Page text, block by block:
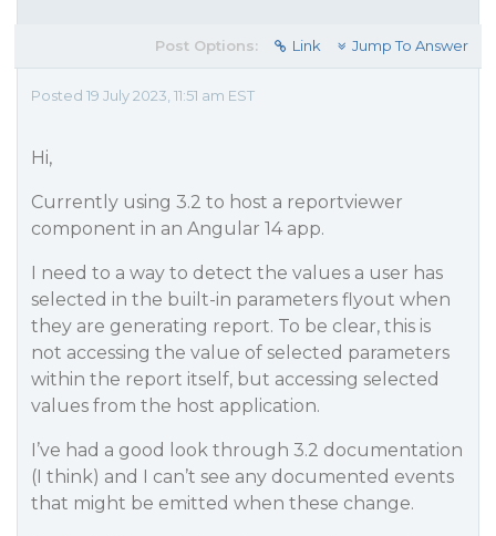
Post Options: Link Jump To Answer
Posted 19 July 2023, 11:51 am EST
Hi,
Currently using 3.2 to host a reportviewer
component in an Angular 14 app.
I need to a way to detect the values a user has
selected in the built-in parameters flyout when
they are generating report. To be clear, this is
not accessing the value of selected parameters
within the report itself, but accessing selected
values from the host application.
I’ve had a good look through 3.2 documentation
(I think) and I can’t see any documented events
that might be emitted when these change.